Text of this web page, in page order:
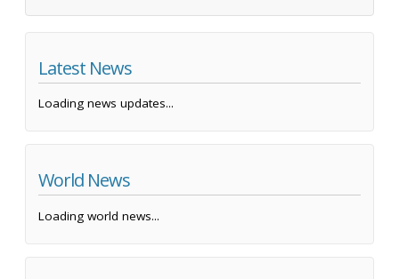
Latest News
Loading news updates...
World News
Loading world news...